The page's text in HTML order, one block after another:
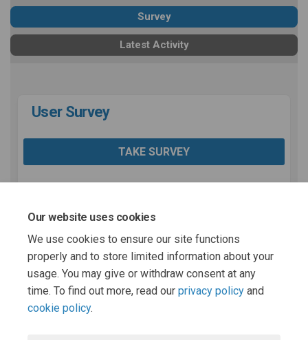
Our website uses cookies
We use cookies to ensure our site functions
properly and to store limited information about your
usage. You may give or withdraw consent at any
time. To find out more, read our privacy policy and
cookie policy.
Survey
Latest Activity
User Survey
TAKE SURVEY
Page last updated: 28 Oct 2025, 05:00 PM